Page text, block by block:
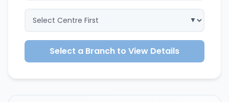
Select a Branch to View Details